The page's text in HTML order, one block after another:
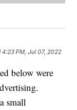
4:23 PM, Jul 07, 2022
below were
small